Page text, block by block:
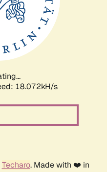
18.072kH/s
Techaro. Made with ❤️ in